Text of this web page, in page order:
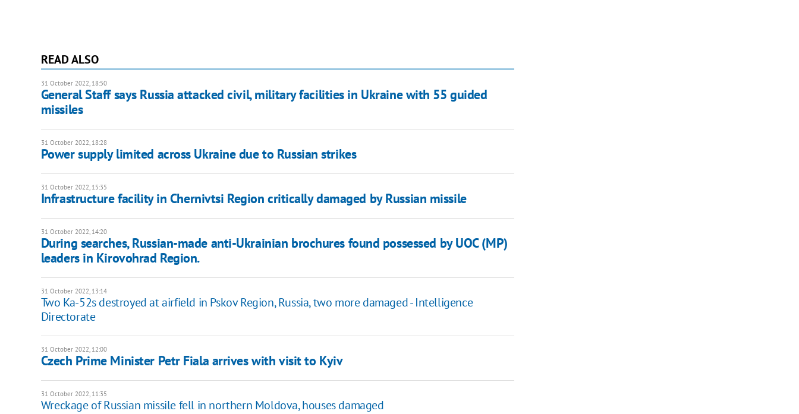
READ ALSO
31 October 2022, 18:50
General Staff says Russia attacked civil, military facilities in Ukraine with 55 guided
missiles
31 October 2022, 18:28
Power supply limited across Ukraine due to Russian strikes
31 October 2022, 15:35
Infrastructure facility in Chernivtsi Region critically damaged by Russian missile
31 October 2022, 14:20
During searches, Russian-made anti-Ukrainian brochures found possessed by UOC (MP)
leaders in Kirovohrad Region.
31 October 2022, 13:14
Two Ka-52s destroyed at airfield in Pskov Region, Russia, two more damaged - Intelligence
Directorate
31 October 2022, 12:00
Czech Prime Minister Petr Fiala arrives with visit to Kyiv
31 October 2022, 11:35
Wreckage of Russian missile fell in northern Moldova, houses damaged